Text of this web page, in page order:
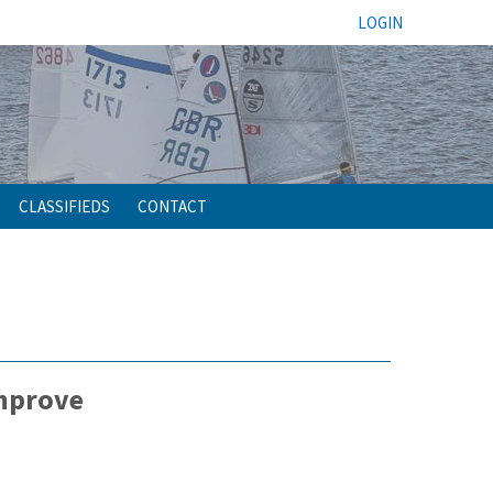
LOGIN
CLASSIFIEDS CONTACT